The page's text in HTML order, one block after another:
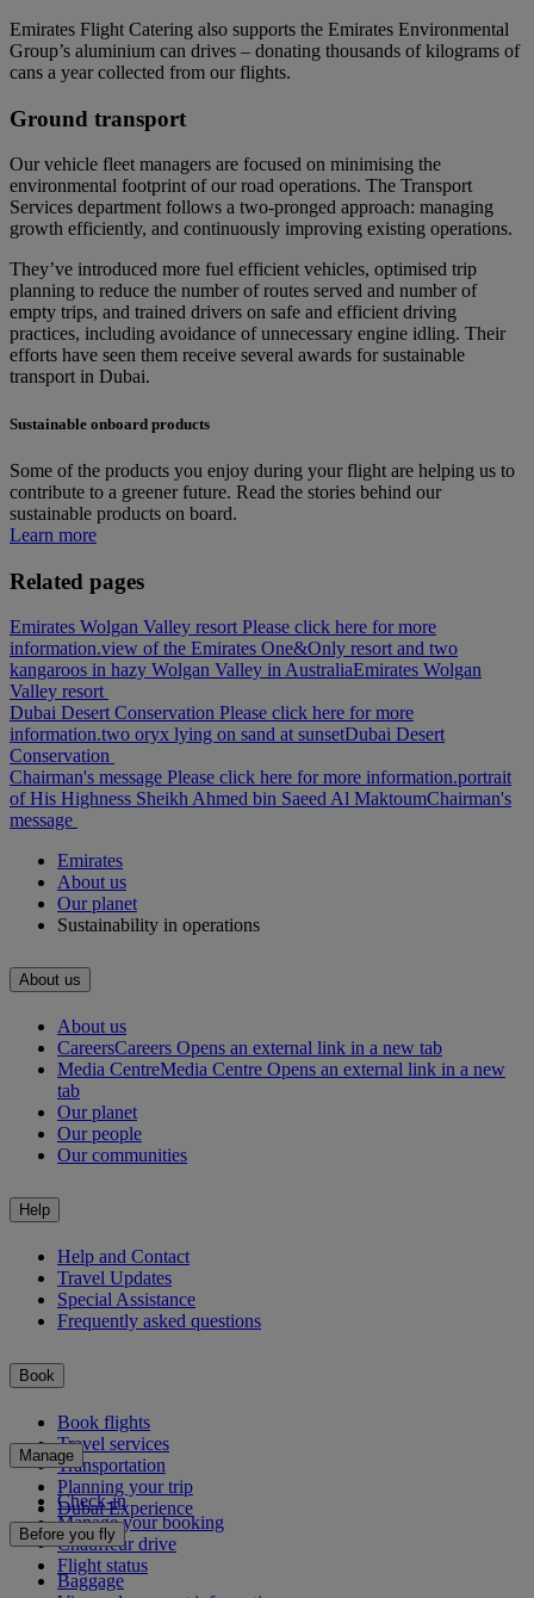
Emirates Flight Catering also supports the Emirates Environmental
Group’s aluminium can drives – donating thousands of kilograms of
cans a year collected from our flights.
Ground transport
Our vehicle fleet managers are focused on minimising the
environmental footprint of our road operations. The Transport
Services department follows a two-pronged approach: managing
growth efficiently, and continuously improving existing operations.
They’ve introduced more fuel efficient vehicles, optimised trip
planning to reduce the number of routes served and number of
empty trips, and trained drivers on safe and efficient driving
practices, including avoidance of unnecessary engine idling. Their
efforts have seen them receive several awards for sustainable
transport in Dubai.
Sustainable onboard products
Some of the products you enjoy during your flight are helping us to
contribute to a greener future. Read the stories behind our
sustainable products on board.
Learn more
Related pages
Emirates Wolgan Valley resort Please click here for more
information.view of the Emirates One&Only resort and two
kangaroos in hazy Wolgan Valley in AustraliaEmirates Wolgan
Valley resort
Dubai Desert Conservation Please click here for more
information.two oryx lying on sand at sunsetDubai Desert
Conservation
Chairman's message Please click here for more information.portrait
of His Highness Sheikh Ahmed bin Saeed Al MaktoumChairman's
message
Emirates
About us
Our planet
Sustainability in operations
About us
About us
CareersCareers Opens an external link in a new tab
Media CentreMedia Centre Opens an external link in a new
tab
Our planet
Our people
Our communities
Help
Help and Contact
Travel Updates
Special Assistance
Frequently asked questions
Book
Book flights
Travel services
Transportation
Planning your trip
Dubai Experience
Manage
Check-in
Manage your booking
Chauffeur drive
Flight status
Before you fly
Baggage